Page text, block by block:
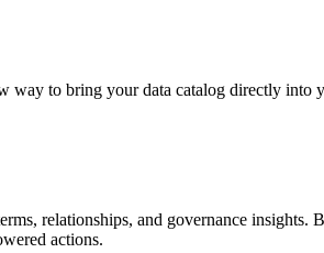
to bring your data catalog directly into
relationships, and governance
actions.